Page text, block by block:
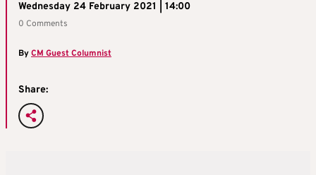
Wednesday 24 February 2021 | 14:00
0 Comments
ByCM Guest Columnist
Share: